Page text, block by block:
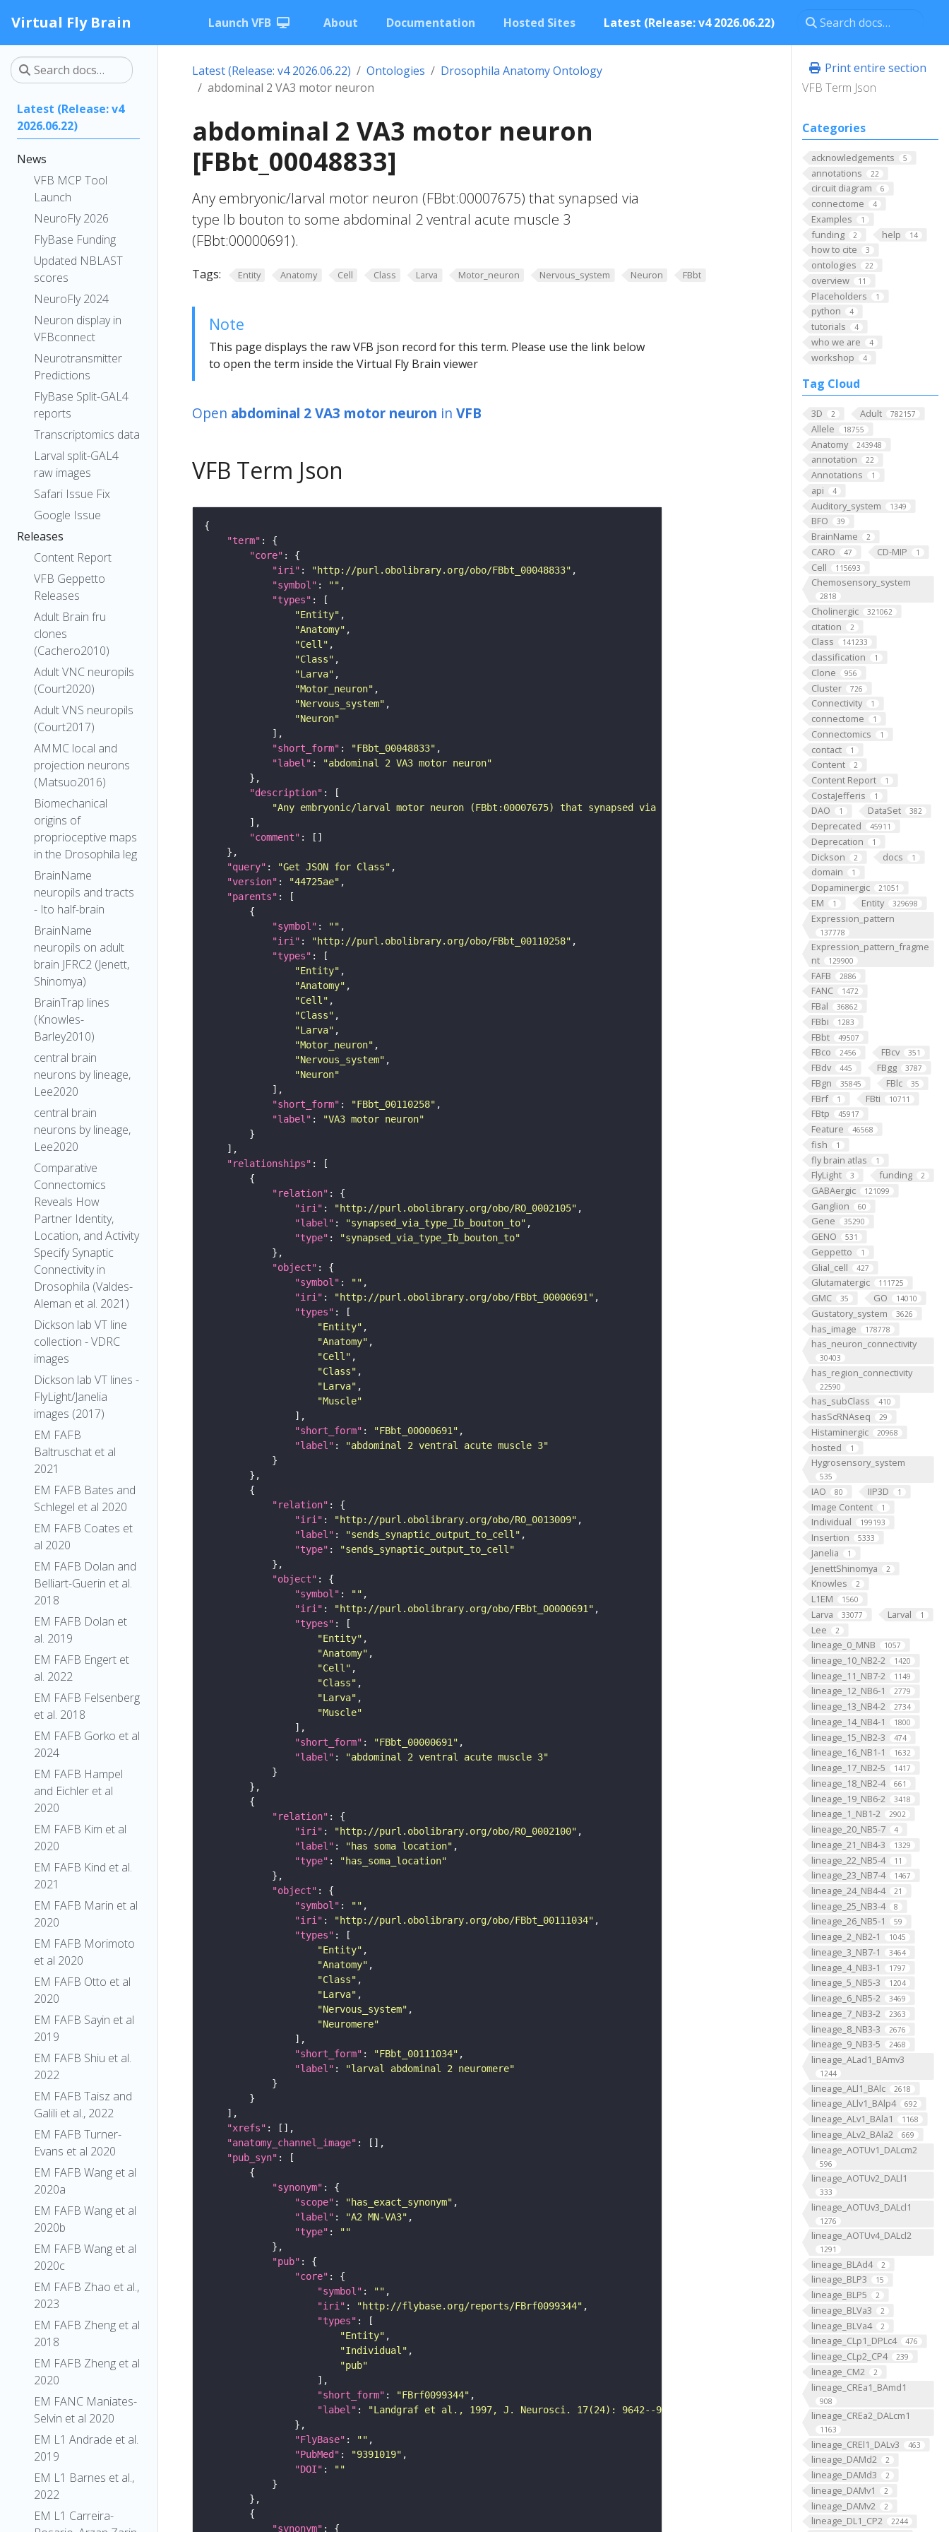
Virtual Fly Brain Launch VFB About Documentation Hosted Sites Latest (Release: v4 2026.06.22)
Latest (Release: v4
2026.06.22)
News
VFB MCP Tool
Launch
NeuroFly 2026
FlyBase Funding
Updated NBLAST
scores
NeuroFly 2024
Neuron display in
VFBconnect
Neurotransmitter
Predictions
FlyBase Split-GAL4
reports
Transcriptomics data
Larval split-GAL4
raw images
Safari Issue Fix
Google Issue
Releases
Content Report
VFB Geppetto
Releases
Adult Brain fru
clones
(Cachero2010)
Adult VNC neuropils
(Court2020)
Adult VNS neuropils
(Court2017)
AMMC local and
projection neurons
(Matsuo2016)
Biomechanical
origins of
proprioceptive maps
in the Drosophila leg
BrainName
neuropils and tracts
- Ito half-brain
BrainName
neuropils on adult
brain JFRC2 (Jenett,
Shinomya)
BrainTrap lines
(Knowles-
Barley2010)
central brain
neurons by lineage,
Lee2020
central brain
neurons by lineage,
Lee2020
Comparative
Connectomics
Reveals How
Partner Identity,
Location, and Activity
Specify Synaptic
Connectivity in
Drosophila (Valdes-
Aleman et al. 2021)
Dickson lab VT line
collection - VDRC
images
Dickson lab VT lines -
FlyLight/Janelia
images (2017)
EM FAFB
Baltruschat et al
2021
EM FAFB Bates and
Schlegel et al 2020
EM FAFB Coates et
al 2020
EM FAFB Dolan and
Belliart-Guerin et al.
2018
EM FAFB Dolan et
al. 2019
EM FAFB Engert et
al. 2022
EM FAFB Felsenberg
et al. 2018
EM FAFB Gorko et al
2024
EM FAFB Hampel
and Eichler et al
2020
EM FAFB Kim et al
2020
EM FAFB Kind et al.
2021
EM FAFB Marin et al
2020
EM FAFB Morimoto
et al 2020
EM FAFB Otto et al
2020
EM FAFB Sayin et al
2019
EM FAFB Shiu et al.
2022
EM FAFB Taisz and
Galili et al., 2022
EM FAFB Turner-
Evans et al 2020
EM FAFB Wang et al
2020a
EM FAFB Wang et al
2020b
EM FAFB Wang et al
2020c
EM FAFB Zhao et al.,
2023
EM FAFB Zheng et al
2018
EM FAFB Zheng et al
2020
EM FANC Maniates-
Selvin et al 2020
EM L1 Andrade et al.
2019
EM L1 Barnes et al.,
2022
EM L1 Carreira-
Print entire section
VFB Term Json
Categories
acknowledgements 5
annotations 22
circuit diagram 6
connectome 4
Examples 1
funding 2 help 14
how to cite 3
ontologies 22
overview 11
Placeholders 1
python 4
tutorials 4
who we are 4
workshop 4
Tag Cloud
3D 2 Adult 782157
Allele 18755
Anatomy 243948
annotation 22
Annotations 1
api 4
Auditory_system 1349
BFO 39
BrainName 2
CARO 47 CD-MIP 1
Cell 115693
Chemosensory_system
2818
Cholinergic 321062
citation 2
Class 141233
classification 1
Clone 956
Cluster 726
Connectivity 1
connectome 1
Connectomics 1
contact 1
Content 2
Content Report 1
CostaJefferis 1
DAO 1 DataSet 382
Deprecated 45911
Deprecation 1
Dickson 2 docs 1
domain 1
Dopaminergic 21051
EM 1 Entity 329698
Expression_pattern
137778
Expression_pattern_fragme
nt
129900
FAFB 2886
FANC 1472
FBal 36862
FBbi 1283
FBbt 49507
FBco 2456 FBcv 351
FBdv 445 FBgg 3787
FBgn 35845 FBlc 35
FBrf 1 FBti 10711
FBtp 45917
Feature 46568
fish 1
fly brain atlas 1
FlyLight 3 funding 2
GABAergic 121099
Ganglion 60
Gene 35290
GENO 531
Geppetto 1
Glial_cell 427
Glutamatergic 111725
GMC 35 GO 14010
Gustatory_system 3626
has_image 178778
has_neuron_connectivity
30403
has_region_connectivity
22590
has_subClass 410
hasScRNAseq 29
Histaminergic 20968
hosted 1
Hygrosensory_system
535
IAO 80 IIP3D 1
Image Content 1
Individual 199193
Insertion 5333
Janelia 1
JenettShinomya 2
Knowles 2
L1EM 1560
Larva 33077 Larval 1
Lee 2
lineage_0_MNB 1057
lineage_10_NB2-2 1420
lineage_11_NB7-2 1149
lineage_12_NB6-1 2779
lineage_13_NB4-2 2734
lineage_14_NB4-1 1800
lineage_15_NB2-3 474
lineage_16_NB1-1 1632
lineage_17_NB2-5 1417
lineage_18_NB2-4 661
lineage_19_NB6-2 3418
lineage_1_NB1-2 2902
lineage_20_NB5-7 4
lineage_21_NB4-3 1329
lineage_22_NB5-4 11
lineage_23_NB7-4 1467
lineage_24_NB4-4 21
lineage_25_NB3-4 8
lineage_26_NB5-1 59
lineage_2_NB2-1 1045
lineage_3_NB7-1 3464
lineage_4_NB3-1 1797
lineage_5_NB5-3 1204
lineage_6_NB5-2 3469
lineage_7_NB3-2 2363
lineage_8_NB3-3 2676
lineage_9_NB3-5 2468
lineage_ALad1_BAmv3
1244
lineage_ALl1_BAlc 2618
lineage_ALlv1_BAlp4 692
lineage_ALv1_BAla1 1168
lineage_ALv2_BAla2 669
lineage_AOTUv1_DALcm2
596
lineage_AOTUv2_DALl1
333
lineage_AOTUv3_DALcl1
1276
lineage_AOTUv4_DALcl2
1291
lineage_BLAd4 2
lineage_BLP3 15
lineage_BLP5 2
lineage_BLVa3 2
lineage_BLVa4 2
lineage_CLp1_DPLc4 476
lineage_CLp2_CP4 239
lineage_CM2 2
lineage_CREa1_BAmd1
908
lineage_CREa2_DALcm1
1163
lineage_CREl1_DALv3 463
lineage_DAMd2 2
lineage_DAMd3 2
lineage_DAMv1 2
lineage_DAMv2 2
lineage_DL1_CP2 2244
Latest (Release: v4 2026.06.22) Ontologies
Drosophila Anatomy Ontology
abdominal 2 VA3 motor neuron
abdominal 2 VA3 motor neuron
[FBbt_00048833]
Any embryonic/larval motor neuron (FBbt:00007675) that synapsed via
type Ib bouton to some abdominal 2 ventral acute muscle 3
(FBbt:00000691).
Tags: Entity Anatomy Cell Class Larva Motor_neuron Nervous_system Neuron FBbt
Note
This page displays the raw VFB json record for this term. Please use the link below
to open the term inside the Virtual Fly Brain viewer
Open abdominal 2 VA3 motor neuron in VFB
VFB Term Json
"term"
"core"
"iri" : "http://purl.obolibrary.org/obo/FBbt_00048833"
"symbol" : ""
"types"
"Entity"
"Anatomy"
"Cell"
"Class"
"Larva"
"Motor_neuron"
"Nervous_system"
"Neuron"
"short_form" : "FBbt_00048833"
"label" :
"abdominal 2 VA3 motor neuron"
"description"
"Any embryonic/larval motor neuron (FBbt:00007675) that synapsed via type Ib bouton to some abdominal 2 ventral acute
"comment"
"query" : "Get JSON for Class"
"version" : "44725ae"
"parents"
"symbol" : ""
"iri" : "http://purl.obolibrary.org/obo/FBbt_00110258"
"types"
"Entity"
"Anatomy"
"Cell"
"Class"
"Larva"
"Motor_neuron"
"Nervous_system"
"Neuron"
"short_form" : "FBbt_00110258"
"label" :
"VA3 motor neuron"
"relationships"
"relation"
"iri" : "http://purl.obolibrary.org/obo/RO_0002105"
"label" : "synapsed_via_type_Ib_bouton_to"
"type" :
"synapsed_via_type_Ib_bouton_to"
"object"
"symbol" : ""
"iri" : "http://purl.obolibrary.org/obo/FBbt_00000691"
"types"
"Entity"
"Anatomy"
"Cell"
"Class"
"Larva"
"Muscle"
"short_form" : "FBbt_00000691"
"label" :
"abdominal 2 ventral acute muscle 3"
"relation"
"iri" : "http://purl.obolibrary.org/obo/RO_0013009"
"label" : "sends_synaptic_output_to_cell"
"type" :
"sends_synaptic_output_to_cell"
"object"
"symbol" : ""
"iri" : "http://purl.obolibrary.org/obo/FBbt_00000691"
"types"
"Entity"
"Anatomy"
"Cell"
"Class"
"Larva"
"Muscle"
"short_form" : "FBbt_00000691"
"label" :
"abdominal 2 ventral acute muscle 3"
"relation"
"iri" : "http://purl.obolibrary.org/obo/RO_0002100"
"label" : "has soma location"
"type" :
"has_soma_location"
"object"
"symbol" : ""
"iri" : "http://purl.obolibrary.org/obo/FBbt_00111034"
"types"
"Entity"
"Anatomy"
"Class"
"Larva"
"Nervous_system"
"Neuromere"
"short_form" : "FBbt_00111034"
"label" :
"larval abdominal 2 neuromere"
"xrefs"
"anatomy_channel_image"
"pub_syn"
"synonym"
"scope" : "has_exact_synonym"
"label" : "A2 MN-VA3"
"type" :
""
"pub"
"core"
"symbol" : ""
"iri" : "http://flybase.org/reports/FBrf0099344"
"types"
"Entity"
"Individual"
"pub"
"short_form" : "FBrf0099344"
"label" :
"Landgraf et al., 1997, J. Neurosci. 17(24): 9642--9655"
"FlyBase" : ""
"PubMed" : "9391019"
"DOI" :
""
"synonym"